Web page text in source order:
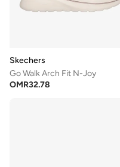
Skechers
Go Walk Arch Fit N-Joy
OMR32.78